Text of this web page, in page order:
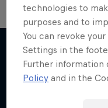
More like this
technologies to
purposes and to
You can revoke
Settings in the
Further information
Policy and in the